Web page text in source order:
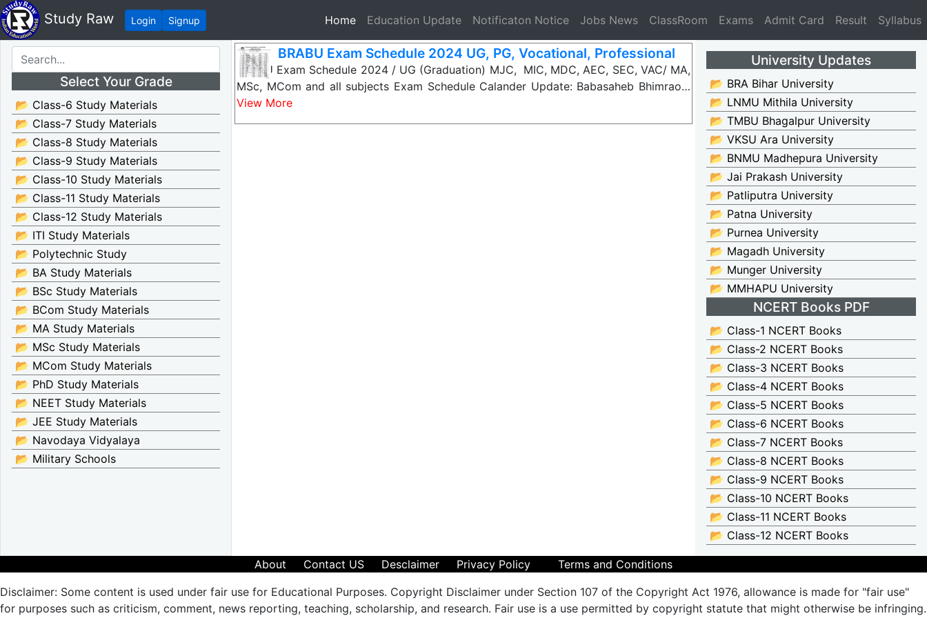
Study Raw Login Signup Home(current)
Education Update Notificaton Notice Jobs News ClassRoom Exams Admit Card Result Syllabus
Select Your Grade
📂 Class-6 Study Materials
📂 Class-7 Study Materials
📂 Class-8 Study Materials
📂 Class-9 Study Materials
📂 Class-10 Study Materials
📂 Class-11 Study Materials
📂 Class-12 Study Materials
📂 ITI Study Materials
📂 Polytechnic Study
📂 BA Study Materials
📂 BSc Study Materials
📂 BCom Study Materials
📂 MA Study Materials
📂 MSc Study Materials
📂 MCom Study Materials
📂 PhD Study Materials
📂 NEET Study Materials
📂 JEE Study Materials
📂 Navodaya Vidyalaya
📂 Military Schools
BRABU Exam Schedule 2024 UG, PG, Vocational, Professional
BRABU Exam Schedule 2024 / UG (Graduation) MJC, MIC, MDC, AEC, SEC, VAC/ MA,
MSc, MCom and all subjects Exam Schedule Calander Update: Babasaheb Bhimrao…
View More
University Updates
📂 BRA Bihar University
📂 LNMU Mithila University
📂 TMBU Bhagalpur University
📂 VKSU Ara University
📂 BNMU Madhepura University
📂 Jai Prakash University
📂 Patliputra University
📂 Patna University
📂 Purnea University
📂 Magadh University
📂 Munger University
📂 MMHAPU University
NCERT Books PDF
📂 Class-1 NCERT Books
📂 Class-2 NCERT Books
📂 Class-3 NCERT Books
📂 Class-4 NCERT Books
📂 Class-5 NCERT Books
📂 Class-6 NCERT Books
📂 Class-7 NCERT Books
📂 Class-8 NCERT Books
📂 Class-9 NCERT Books
📂 Class-10 NCERT Books
📂 Class-11 NCERT Books
📂 Class-12 NCERT Books
About Contact US Desclaimer Privacy Policy
Terms and Conditions
Disclaimer: Some content is used under fair use for Educational Purposes. Copyright Disclaimer under Section 107 of the Copyright Act 1976, allowance is made for "fair use"
for purposes such as criticism, comment, news reporting, teaching, scholarship, and research. Fair use is a use permitted by copyright statute that might otherwise be infringing.